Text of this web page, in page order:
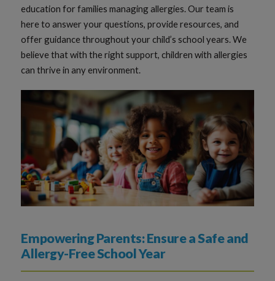
education for families managing allergies. Our team is
here to answer your questions, provide resources, and
offer guidance throughout your child’s school years. We
believe that with the right support, children with allergies
can thrive in any environment.
Empowering Parents: Ensure a Safe and
Allergy-Free School Year